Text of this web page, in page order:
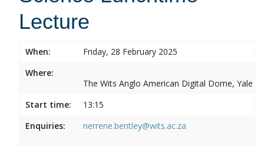
Lecture
When:
Friday, 28 February 2025
Where:
The Wits Anglo American Digital Dome, Yale
Start time:
13:15
Enquiries:
nerrene.bentley@wits.ac.za